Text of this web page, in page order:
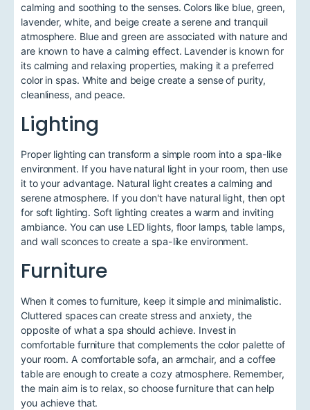
calming and soothing to the senses. Colors like blue, green,
lavender, white, and beige create a serene and tranquil
atmosphere. Blue and green are associated with nature and
are known to have a calming effect. Lavender is known for
its calming and relaxing properties, making it a preferred
color in spas. White and beige create a sense of purity,
cleanliness, and peace.
Lighting
Proper lighting can transform a simple room into a spa-like
environment. If you have natural light in your room, then use
it to your advantage. Natural light creates a calming and
serene atmosphere. If you don't have natural light, then opt
for soft lighting. Soft lighting creates a warm and inviting
ambiance. You can use LED lights, floor lamps, table lamps,
and wall sconces to create a spa-like environment.
Furniture
When it comes to furniture, keep it simple and minimalistic.
Cluttered spaces can create stress and anxiety, the
opposite of what a spa should achieve. Invest in
comfortable furniture that complements the color palette of
your room. A comfortable sofa, an armchair, and a coffee
table are enough to create a cozy atmosphere. Remember,
the main aim is to relax, so choose furniture that can help
you achieve that.